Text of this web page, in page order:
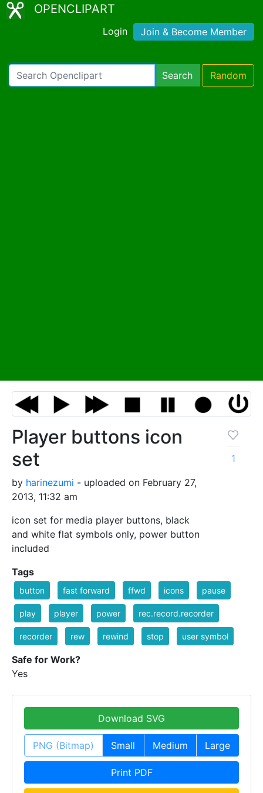
OPENCLIPART
Login Join & Become Member
Search Random
Player buttons icon
set
by harinezumi - uploaded on February 27,
2013, 11:32 am
icon set for media player buttons, black
and white flat symbols only, power button
included
1
Tags
button fast forward ffwd icons pause
play player power rec.record.recorder
recorder rew rewind stop user symbol
Safe for Work?
Yes
Download SVG
PNG (Bitmap) Small Medium Large
Print PDF